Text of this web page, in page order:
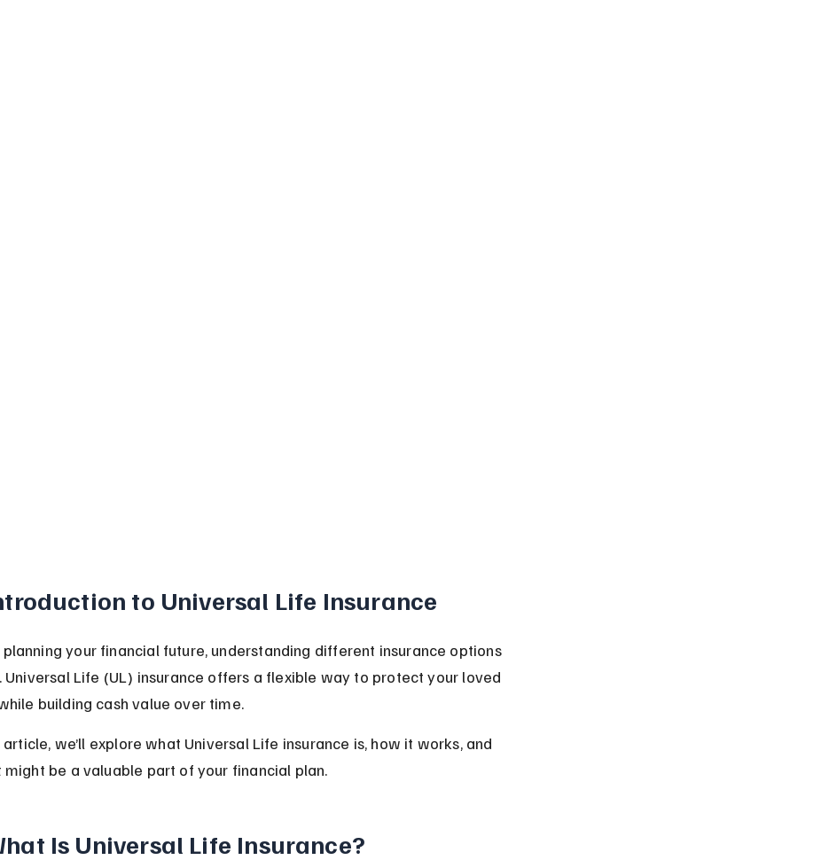
to Universal Life Insurance
planning your financial future, understanding different insurance options
Universal Life (UL) insurance offers a flexible way to protect your loved
building cash value over time.
article, we’ll explore what Universal Life insurance is, how it works, and
might be a valuable part of your financial plan.
Is Universal Life Insurance?